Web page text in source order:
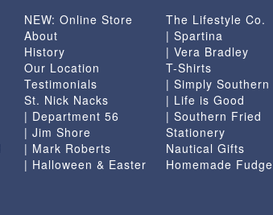
NEW: Online Store
About
History
Our Location
Testimonials
St. Nick Nacks
| Department 56
| Jim Shore
| Mark Roberts
| Halloween & Easter
The Lifestyle Co.
| Spartina
| Vera Bradley
T-Shirts
| Simply Southern
| Life is Good
| Southern Fried
Stationery
Nautical Gifts
Homemade Fudge